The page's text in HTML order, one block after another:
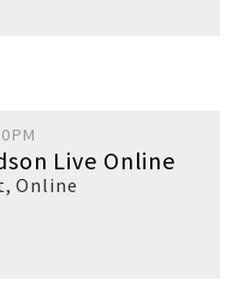
Live Online
,Online